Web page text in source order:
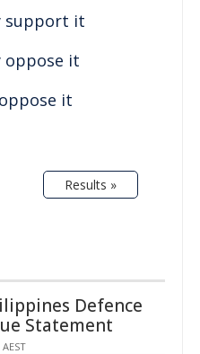
support it
oppose it
it
Results »
Defence
Statement